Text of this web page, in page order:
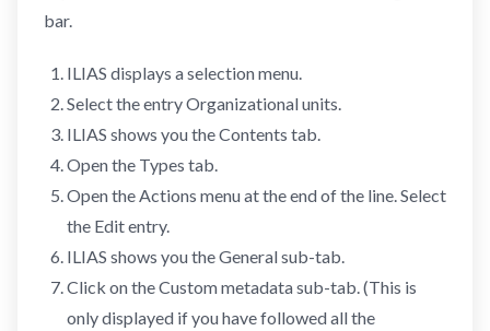
bar.
ILIAS displays a selection menu.
Select the entry Organizational units.
ILIAS shows you the Contents tab.
Open the Types tab.
Open the Actions menu at the end of the line. Select
the Edit entry.
ILIAS shows you the General sub-tab.
Click on the Custom metadata sub-tab. (This is
only displayed if you have followed all the